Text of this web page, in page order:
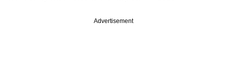
Advertisement